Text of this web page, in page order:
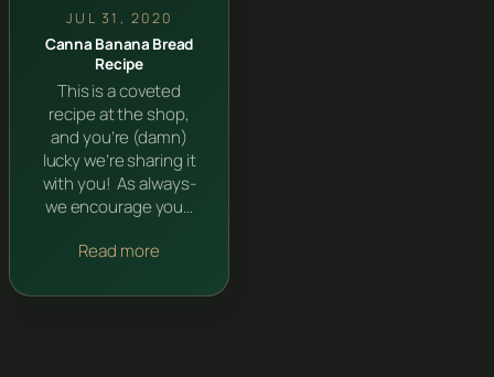
JUL 31, 2020
Canna Banana Bread
Recipe
This is a coveted
recipe at the shop,
and you’re (damn)
lucky we’re sharing it
with you! As always-
we encourage you…
Read more